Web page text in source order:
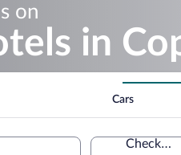
on
in
Cars
Check-in